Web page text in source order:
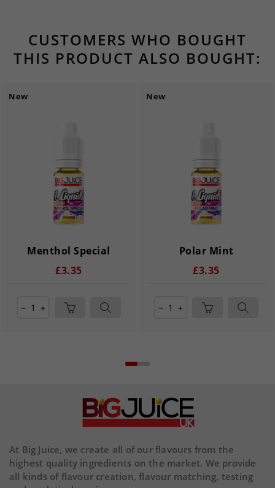
CUSTOMERS WHO BOUGHT
THIS PRODUCT ALSO BOUGHT:
New
Menthol Special
£3.35
remove add
New
Polar Mint
£3.35
remove add
At Big Juice, we create all of our flavours from the
highest quality ingredients on the market. We provide
all kinds of flavour creation, flavour matching, testing